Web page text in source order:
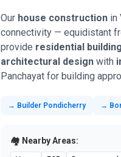
Our house construction in
connectivity — equidistant
provide residential building
architectural design with
Panchayat for building
→ Builder Pondicherry →
🏘️ Nearby Areas: